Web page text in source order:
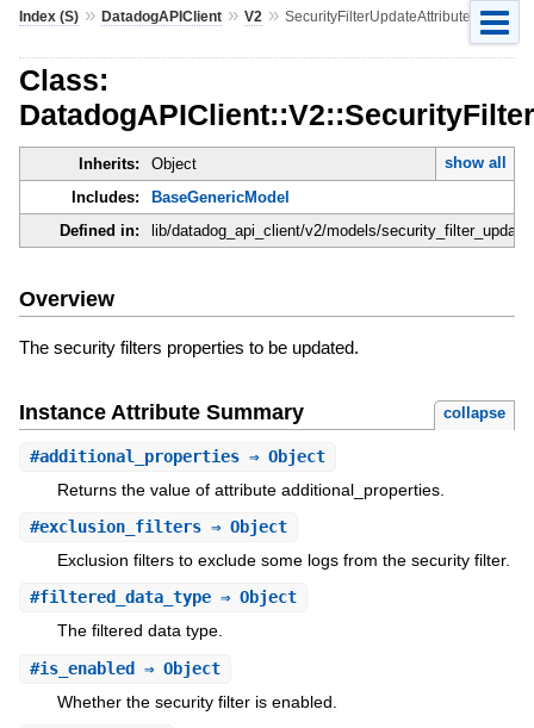
Index (S)» DatadogAPIClient» V2 » SecurityFilterUpdateAttributes
Class:
Inherits: Object
show all
Includes:
BaseGenericModel
Defined in:
lib/datadog_api_client/v2/models/
Overview
The security filters properties to be updated.
Instance Attribute Summary collapse
#additional_properties⇒ Object
Returns the value of attribute additional_properties.
#exclusion_filters⇒ Object
Exclusion filters to exclude some logs from the security filter.
#filtered_data_type⇒ Object
The filtered data type.
#is_enabled ⇒ Object
Whether the security filter is enabled.